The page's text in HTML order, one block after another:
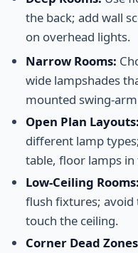
the back; add wall
on overhead lights.
Narrow Rooms:
wide lampshades
mounted swing-
Open Plan Layouts:
different lamp
table, floor lamps in
Low-Ceiling Rooms:
flush fixtures;
touch the ceiling.
Corner Dead